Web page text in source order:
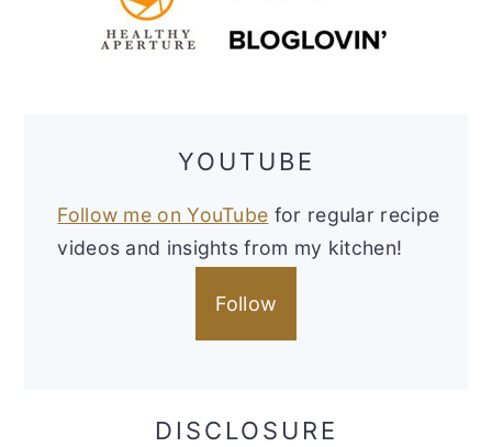
YOUTUBE
Follow me on YouTube for regular recipe
videos and insights from my kitchen!
Follow
DISCLOSURE